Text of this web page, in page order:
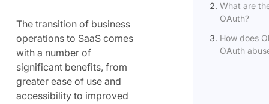
The transition of business
operations to SaaS comes
with a number of
significant benefits, from
greater ease of use and
accessibility to improved
What are
OAuth?
How does
OAuth